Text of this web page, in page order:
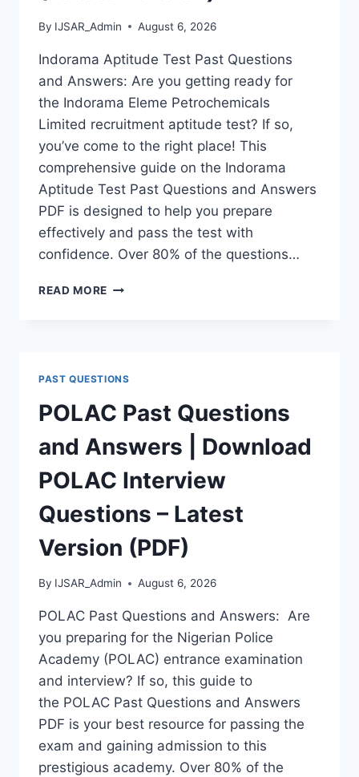
By IJSAR_Admin August 6, 2026
Indorama Aptitude Test Past Questions
and Answers: Are you getting ready for
the Indorama Eleme Petrochemicals
Limited recruitment aptitude test? If so,
you’ve come to the right place! This
comprehensive guide on the Indorama
Aptitude Test Past Questions and Answers
PDF is designed to help you prepare
effectively and pass the test with
confidence. Over 80% of the questions…
READ MORE INDORAMA
|
PDF
(LATEST
VERSION)
PAST QUESTIONS
POLAC Past Questions
and Answers | Download
POLAC Interview
Questions – Latest
Version (PDF)
By IJSAR_Admin August 6, 2026
POLAC Past Questions and Answers: Are
you preparing for the Nigerian Police
Academy (POLAC) entrance examination
and interview? If so, this guide to
the POLAC Past Questions and Answers
PDF is your best resource for passing the
exam and gaining admission to this
prestigious academy. Over 80% of the